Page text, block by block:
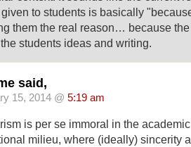
to students is basically
them the real reason… because
students ideas and writing.
said,
15, 2014 @ 5:19 am
is per se immoral in the
milieu, where (ideally) sincerity